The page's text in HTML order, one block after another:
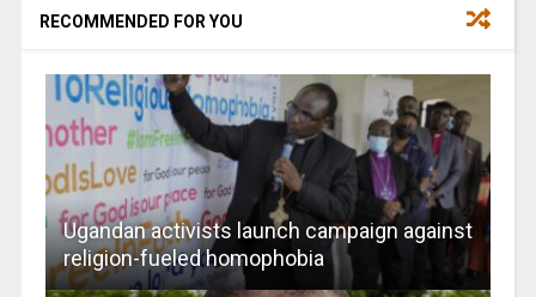
RECOMMENDED FOR YOU
Ugandan activists launch campaign against
religion-fueled homophobia